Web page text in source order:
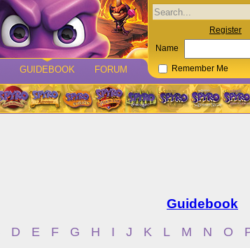
GUIDEBOOK FORUM
Register
Name
Remember Me
Guidebook
D E F G H I J K L M N O